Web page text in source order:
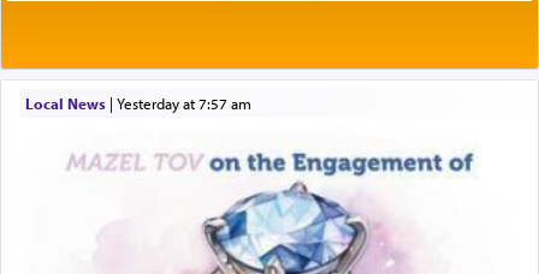
Local News| yesterday at 7:57 am